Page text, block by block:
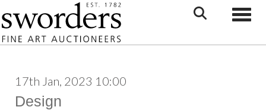
17th Jan, 2023 10:00
Design